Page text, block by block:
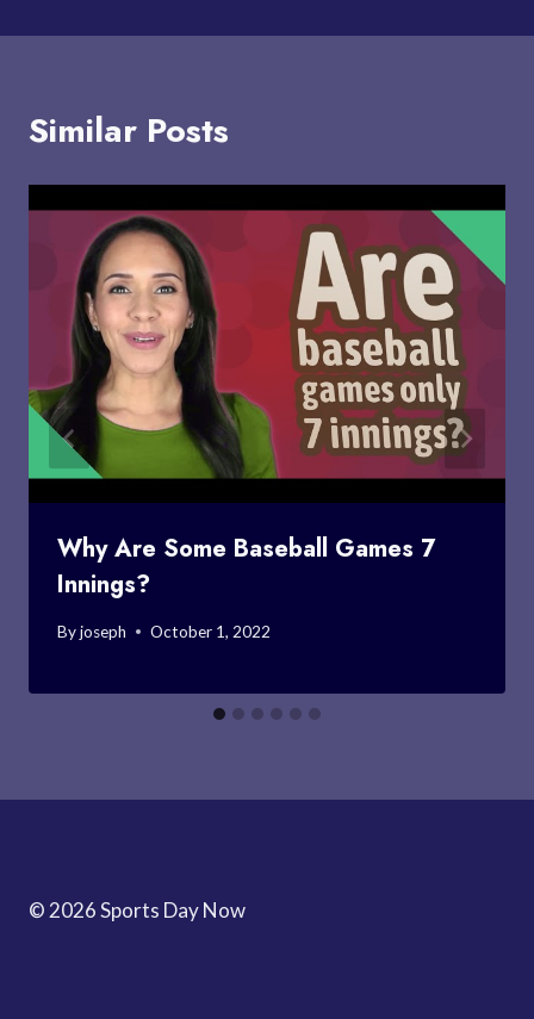
Similar Posts
Why Are Some Baseball Games 7
Innings?
Byjoseph October 1, 2022
© 2026 Sports Day Now